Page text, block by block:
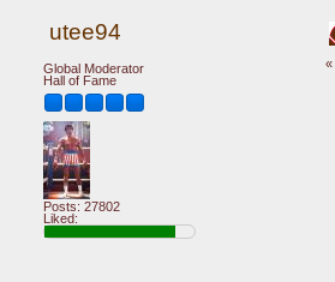
utee94
Global Moderator
Hall of Fame
Posts: 27802
Liked:
«